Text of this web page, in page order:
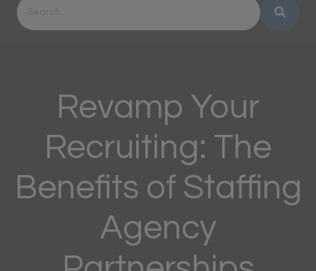
Revamp Your
Recruiting: The
Benefits of Staffing
Agency